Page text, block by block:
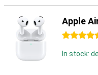
Apple
4.5 stars
In stock: